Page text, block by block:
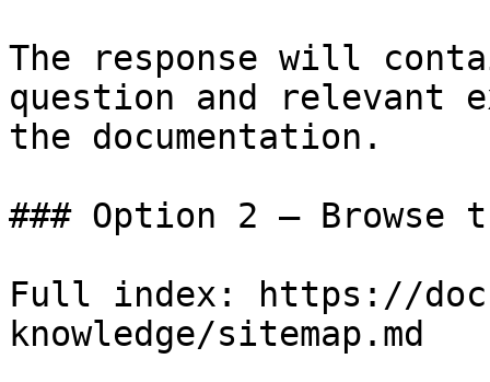
The response will
question and relevant
the documentation.
### Option 2 — Browse
Full index: https://
knowledge/sitemap.md